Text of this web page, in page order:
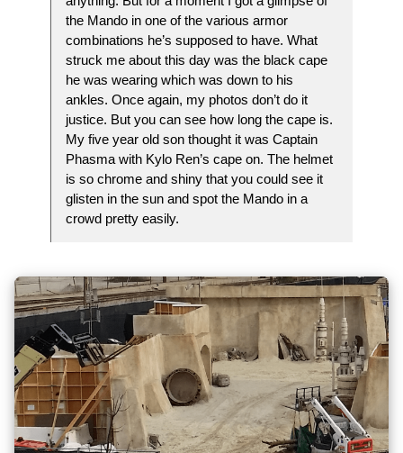
the Mando in one of the various armor
combinations he’s supposed to have. What
struck me about this day was the black cape
he was wearing which was down to his
ankles. Once again, my photos don’t do it
justice. But you can see how long the cape is.
My five year old son thought it was Captain
Phasma with Kylo Ren’s cape on. The helmet
is so chrome and shiny that you could see it
glisten in the sun and spot the Mando in a
crowd pretty easily.